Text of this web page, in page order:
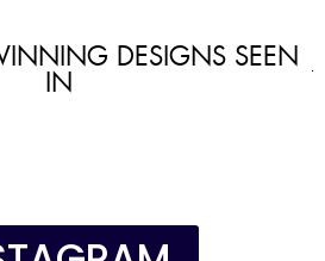
DESIGNS SEEN
IN